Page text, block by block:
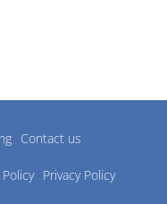
Contact us
Privacy Policy